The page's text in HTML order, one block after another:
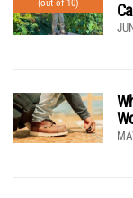
(out of 10)